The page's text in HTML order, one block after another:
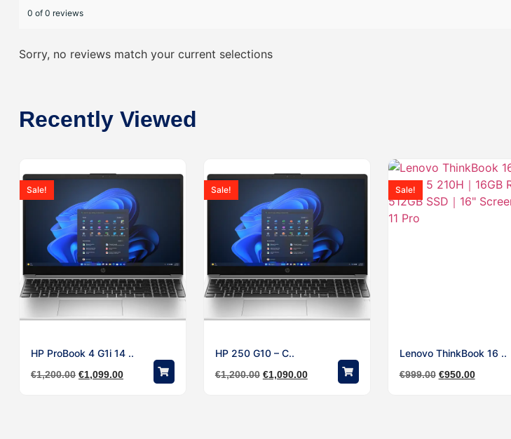
0 of 0 reviews
Sorry, no reviews match your current selections
Recently Viewed
Sale!
HP ProBook 4 G1i 14 ..
€1,200.00 €1,099.00
Sale!
HP 250 G10 – C..
€1,200.00 €1,090.00
Sale!
Lenovo ThinkBook 16 ..
€999.00 €950.00